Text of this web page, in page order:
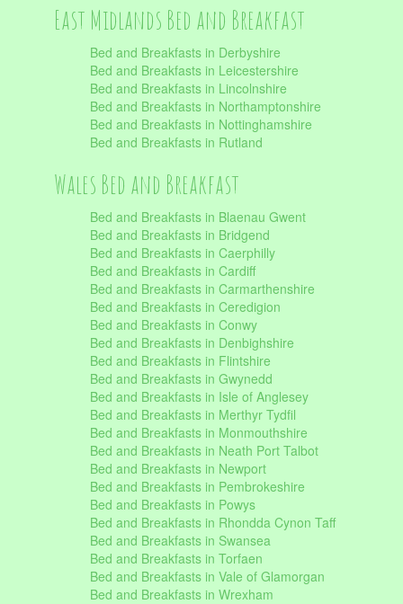
East Midlands Bed and Breakfast
Bed and Breakfasts in Derbyshire
Bed and Breakfasts in Leicestershire
Bed and Breakfasts in Lincolnshire
Bed and Breakfasts in Northamptonshire
Bed and Breakfasts in Nottinghamshire
Bed and Breakfasts in Rutland
Wales Bed and Breakfast
Bed and Breakfasts in Blaenau Gwent
Bed and Breakfasts in Bridgend
Bed and Breakfasts in Caerphilly
Bed and Breakfasts in Cardiff
Bed and Breakfasts in Carmarthenshire
Bed and Breakfasts in Ceredigion
Bed and Breakfasts in Conwy
Bed and Breakfasts in Denbighshire
Bed and Breakfasts in Flintshire
Bed and Breakfasts in Gwynedd
Bed and Breakfasts in Isle of Anglesey
Bed and Breakfasts in Merthyr Tydfil
Bed and Breakfasts in Monmouthshire
Bed and Breakfasts in Neath Port Talbot
Bed and Breakfasts in Newport
Bed and Breakfasts in Pembrokeshire
Bed and Breakfasts in Powys
Bed and Breakfasts in Rhondda Cynon Taff
Bed and Breakfasts in Swansea
Bed and Breakfasts in Torfaen
Bed and Breakfasts in Vale of Glamorgan
Bed and Breakfasts in Wrexham